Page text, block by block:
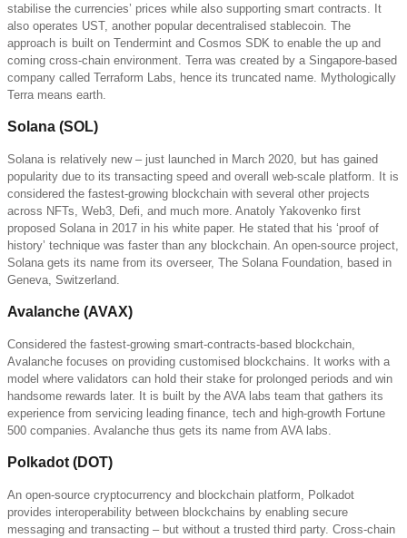
stabilise the currencies’ prices while also supporting smart contracts. It
also operates UST, another popular decentralised stablecoin. The
approach is built on Tendermint and Cosmos SDK to enable the up and
coming cross-chain environment. Terra was created by a Singapore-based
company called Terraform Labs, hence its truncated name. Mythologically
Terra means earth.
Solana (SOL)
Solana is relatively new – just launched in March 2020, but has gained
popularity due to its transacting speed and overall web-scale platform. It is
considered the fastest-growing blockchain with several other projects
across NFTs, Web3, Defi, and much more. Anatoly Yakovenko first
proposed Solana in 2017 in his white paper. He stated that his ‘proof of
history’ technique was faster than any blockchain. An open-source project,
Solana gets its name from its overseer, The Solana Foundation, based in
Geneva, Switzerland.
Avalanche (AVAX)
Considered the fastest-growing smart-contracts-based blockchain,
Avalanche focuses on providing customised blockchains. It works with a
model where validators can hold their stake for prolonged periods and win
handsome rewards later. It is built by the AVA labs team that gathers its
experience from servicing leading finance, tech and high-growth Fortune
500 companies. Avalanche thus gets its name from AVA labs.
Polkadot (DOT)
An open-source cryptocurrency and blockchain platform, Polkadot
provides interoperability between blockchains by enabling secure
messaging and transacting – but without a trusted third party. Cross-chain